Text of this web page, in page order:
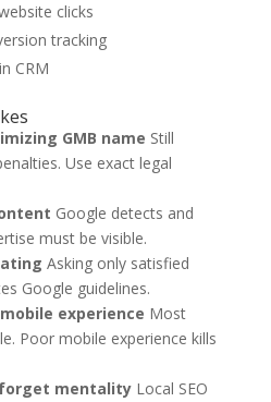
clicks
tracking
CRM
GMB name Still
Use exact legal
Google detects and
must be visible.
Asking only satisfied
Google guidelines.
experience Most
Poor mobile experience kills
mentalityLocal SEO